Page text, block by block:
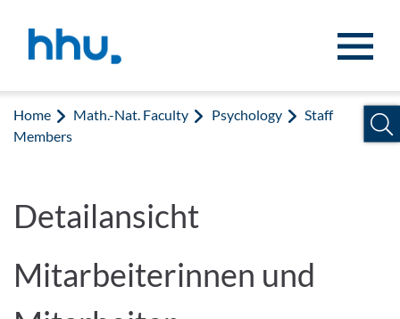
Home Math.-Nat. Faculty Psychology
Staff
Members
Detailansicht
Mitarbeiterinnen und